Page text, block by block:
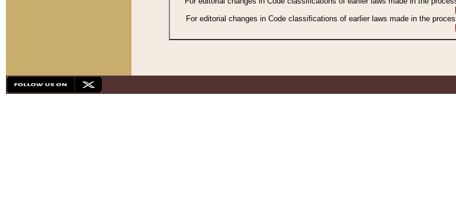
For editorial changes in Code classifications of earlier laws made in the